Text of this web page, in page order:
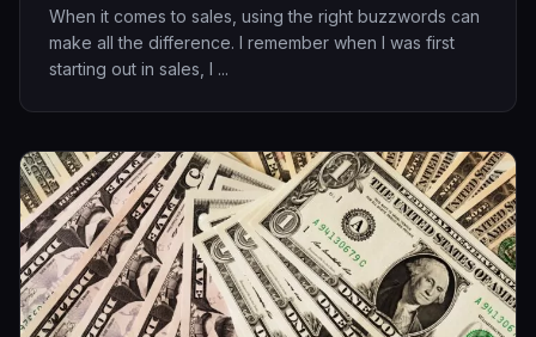
When it comes to sales, using the right buzzwords can
make all the difference. I remember when I was first
starting out in sales, I ...